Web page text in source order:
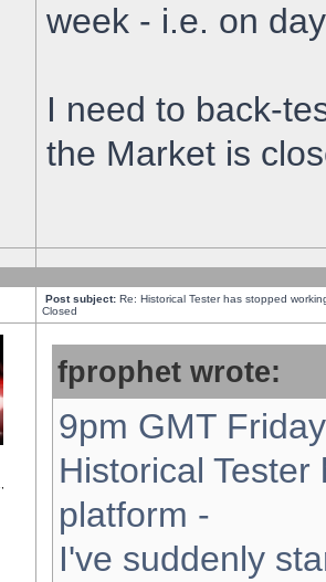
week - i.e. on
I need to back-
the Market is
Post subject: Re: Historical Tester has stopped
Closed
fprophet wrote:
9pm GMT
Historical
platform -
I've suddenly